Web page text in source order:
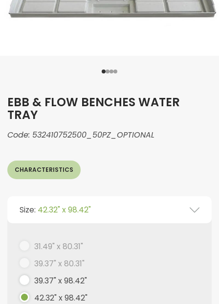
EBB & FLOW BENCHES WATER
TRAY
Code: 532410752500_50PZ_OPTIONAL
CHARACTERISTICS
Size: 42.32" x 98.42"
31.49" x 80.31"
39.37" x 80.31"
39.37" x 98.42"
42.32" x 98.42"